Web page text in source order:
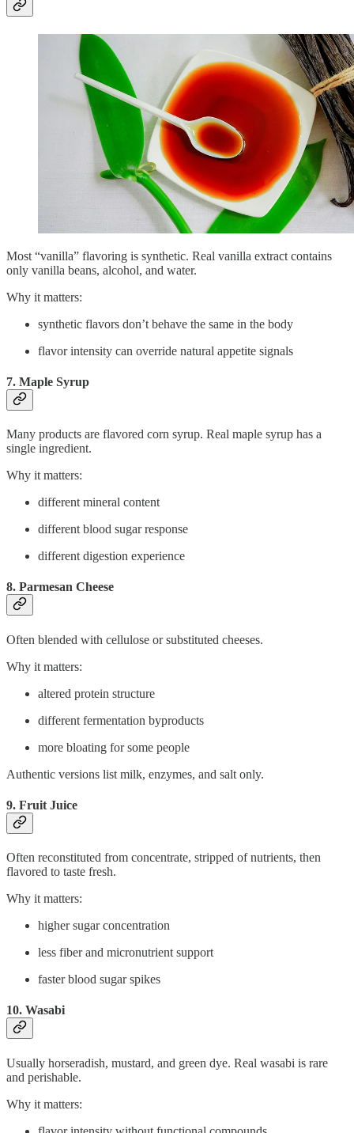
Most “vanilla” flavoring is synthetic. Real vanilla extract contains
only vanilla beans, alcohol, and water.
Why it matters:
synthetic flavors don’t behave the same in the body
flavor intensity can override natural appetite signals
7. Maple Syrup
Many products are flavored corn syrup. Real maple syrup has a
single ingredient.
Why it matters:
different mineral content
different blood sugar response
different digestion experience
8. Parmesan Cheese
Often blended with cellulose or substituted cheeses.
Why it matters:
altered protein structure
different fermentation byproducts
more bloating for some people
Authentic versions list milk, enzymes, and salt only.
9. Fruit Juice
Often reconstituted from concentrate, stripped of nutrients, then
flavored to taste fresh.
Why it matters:
higher sugar concentration
less fiber and micronutrient support
faster blood sugar spikes
10. Wasabi
Usually horseradish, mustard, and green dye. Real wasabi is rare
and perishable.
Why it matters: